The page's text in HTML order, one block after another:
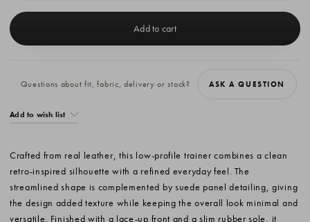
Stock:
Questions about fit, fabric, delivery or stock? ASK A QUESTION
Add to wish list
Crafted from real leather, this low-profile trainer combines a clean
retro-inspired silhouette with a refined everyday feel. The
streamlined shape is complemented by suede panel detailing, giving
the design added texture while keeping the overall look minimal and
versatile. Finished with a lace-up front and a slim rubber sole, it